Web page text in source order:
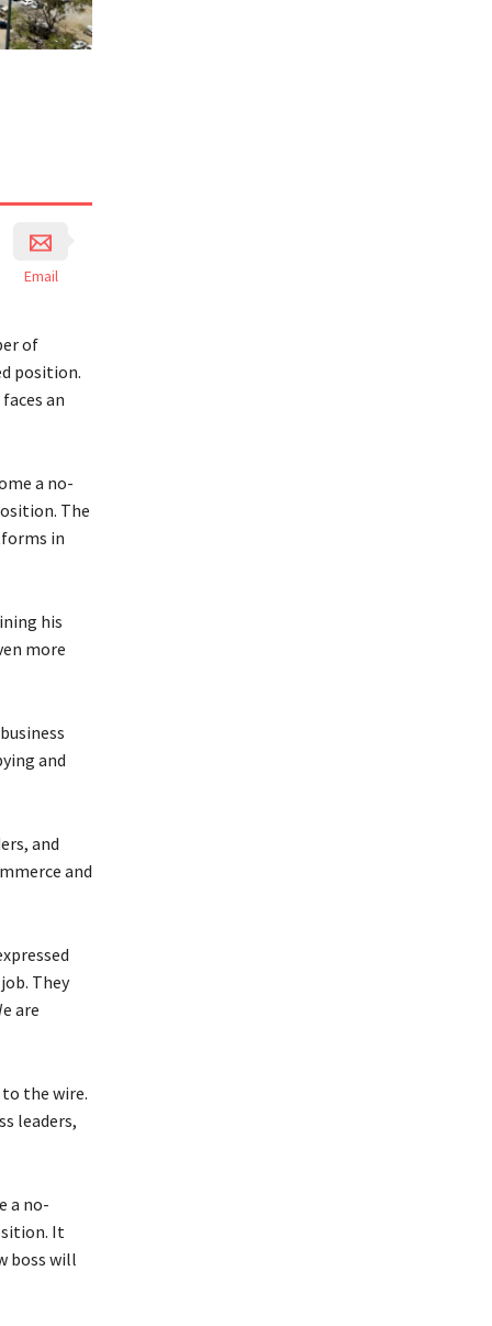
Email
of
position.
an
a no-
The
in
his
more
and
and
and
They
are
the wire.
leaders,
a no-
It
boss will